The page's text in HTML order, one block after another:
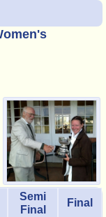
Semi
Final
Final